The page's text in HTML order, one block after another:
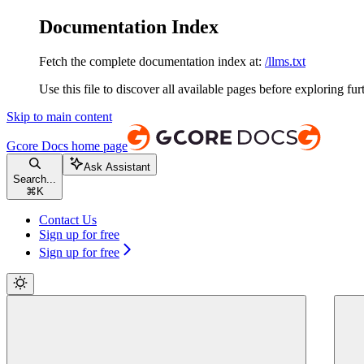
Documentation Index
Fetch the complete documentation index at: /llms.txt
Use this file to discover all available pages before exploring
Skip to main content
Gcore Docs home page
Search...
⌘ K
Ask Assistant
Contact Us
Sign up for free
Sign up for free